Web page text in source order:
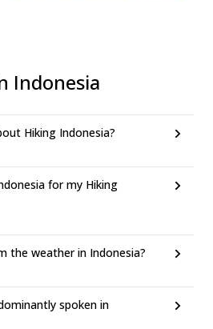
Indonesia
Hiking Indonesia?
for my Hiking
the weather in Indonesia?
spoken in